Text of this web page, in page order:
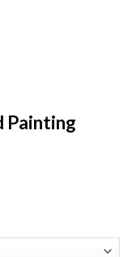
Painting